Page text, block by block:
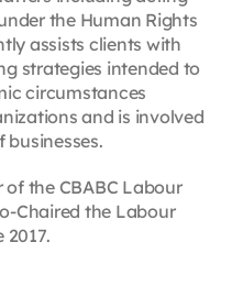
the Human Rights
assists clients with
strategies intended to
circumstances
and is involved
businesses.
the CBABC Labour
Chaired the Labour
2017.